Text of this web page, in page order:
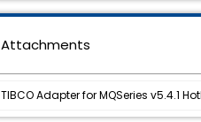
Attachments
TIBCO Adapter for MQSeries v5.4.1